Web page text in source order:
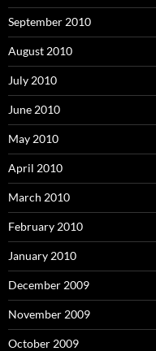
September 2010
August 2010
July 2010
June 2010
May 2010
April 2010
March 2010
February 2010
January 2010
December 2009
November 2009
October 2009